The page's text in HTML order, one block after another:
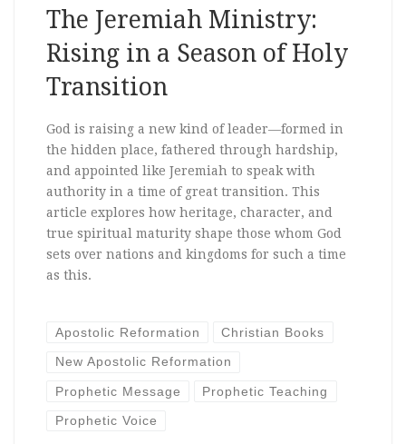
The Jeremiah Ministry:
Rising in a Season of Holy
Transition
God is raising a new kind of leader—formed in
the hidden place, fathered through hardship,
and appointed like Jeremiah to speak with
authority in a time of great transition. This
article explores how heritage, character, and
true spiritual maturity shape those whom God
sets over nations and kingdoms for such a time
as this.
Apostolic Reformation Christian Books
New Apostolic Reformation
Prophetic Message Prophetic Teaching
Prophetic Voice